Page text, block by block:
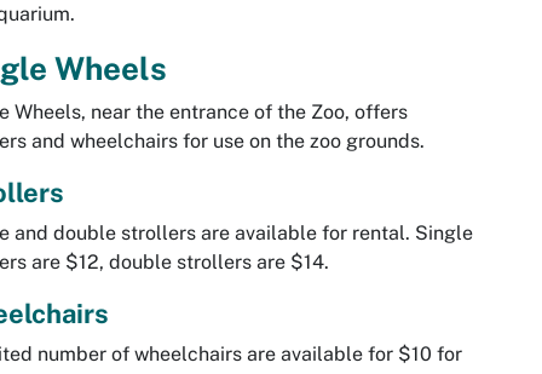
Wheels
Wheels, near the entrance of the Zoo, offers
and wheelchairs for use on the zoo grounds.
and double strollers are available for rental. Single
are $12, double strollers are $14.
number of wheelchairs are available for $10 for